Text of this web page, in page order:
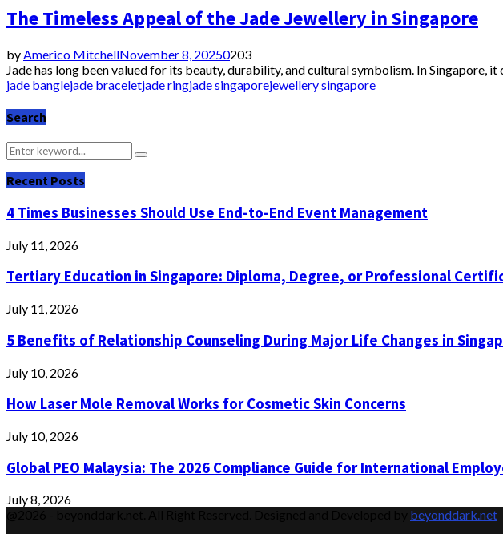
The Timeless Appeal of the Jade Jewellery in Singapore
by Americo MitchellNovember 8, 20250203
Jade has long been valued for its beauty, durability, and cultural symbolism. In Singapore,
jade banglejade braceletjade ringjade singaporejewellery singapore
Search
Search
for:
Search
Recent Posts
4 Times Businesses Should Use End-to-End Event Management
July 11, 2026
Tertiary Education in Singapore: Diploma, Degree, or Professional
July 11, 2026
5 Benefits of Relationship Counseling During Major Life Changes in
July 10, 2026
How Laser Mole Removal Works for Cosmetic Skin Concerns
July 10, 2026
Global PEO Malaysia: The 2026 Compliance Guide for International
July 8, 2026
beyonddark.net